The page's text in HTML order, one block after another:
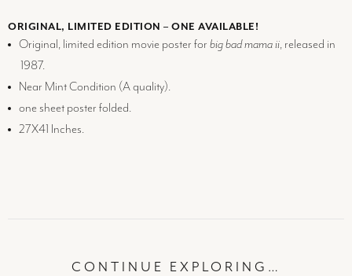
ORIGINAL, LIMITED EDITION – ONE AVAILABLE!
Original, limited edition movie poster for big bad mama ii, released in
1987.
Near Mint Condition (Aquality).
one sheet poster folded.
27X41 Inches.
CONTINUE EXPLORING…